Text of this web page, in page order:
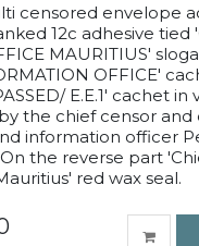
censored envelope
12c adhesive tied
MAURITIUS'
OFFICE'
E.E.1' cachet in
the chief censor and
information officer
the reverse part
red wax seal.